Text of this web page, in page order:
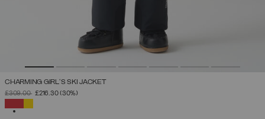
CHARMING GIRL'S SKI JACKET
PRICE REDUCED FROM
£309.00TO
£216.30(30%)